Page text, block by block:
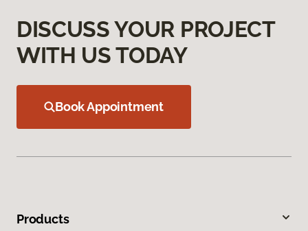
DISCUSS YOUR PROJECT
WITH US TODAY
Book Appointment
Products